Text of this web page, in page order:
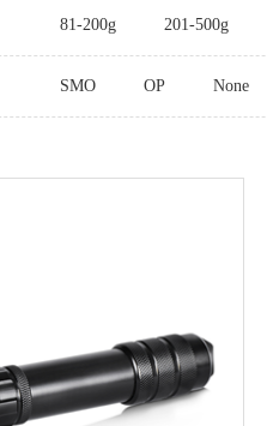
81-200g 201-500g
SMO OP None